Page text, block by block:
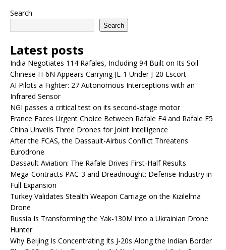
Search
Search
Latest posts
India Negotiates 114 Rafales, Including 94 Built on Its Soil
Chinese H-6N Appears Carrying JL-1 Under J-20 Escort
AI Pilots a Fighter: 27 Autonomous Interceptions with an
Infrared Sensor
NGI passes a critical test on its second-stage motor
France Faces Urgent Choice Between Rafale F4 and Rafale F5
China Unveils Three Drones for Joint Intelligence
After the FCAS, the Dassault-Airbus Conflict Threatens
Eurodrone
Dassault Aviation: The Rafale Drives First-Half Results
Mega-Contracts PAC-3 and Dreadnought: Defense Industry in
Full Expansion
Turkey Validates Stealth Weapon Carriage on the Kızılelma
Drone
Russia Is Transforming the Yak-130M into a Ukrainian Drone
Hunter
Why Beijing Is Concentrating Its J-20s Along the Indian Border